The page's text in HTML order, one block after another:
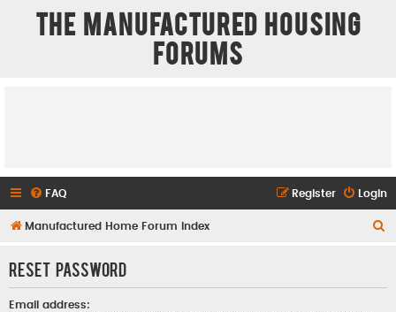
The Manufactured Housing
Forums
FAQ Login
Register
Manufactured Home Forum Index
Reset password
Email address: